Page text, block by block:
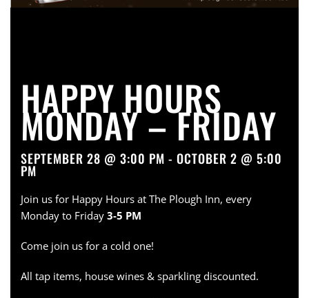
HAPPY HOURS
MONDAY – FRIDAY
SEPTEMBER 28 @ 3:00 PM - OCTOBER 2 @ 5:00
PM
Join us for Happy Hours at The Plough Inn, every
Monday to Friday 3-5 PM
Come join us for a cold one!
All tap items, house wines & sparkling discounted.